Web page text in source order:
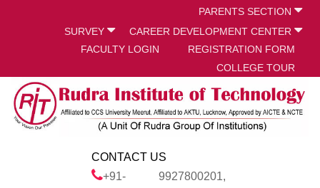
PARENTS SECTION
CAREER DEVELOPMENT CENTER
SURVEY
REGISTRATION FORM
FACULTY LOGIN
COLLEGE TOUR
CONTACT US
+91- 9927800201,